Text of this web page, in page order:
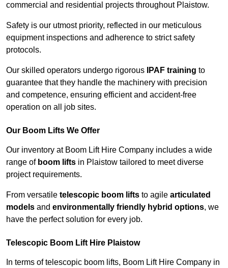
commercial and residential projects throughout Plaistow.
Safety is our utmost priority, reflected in our meticulous
equipment inspections and adherence to strict safety
protocols.
Our skilled operators undergo rigorous IPAF training to
guarantee that they handle the machinery with precision
and competence, ensuring efficient and accident-free
operation on all job sites.
Our Boom Lifts We Offer
Our inventory at Boom Lift Hire Company includes a wide
range of boom lifts in Plaistow tailored to meet diverse
project requirements.
From versatile telescopic boom lifts to agile articulated
models and environmentally friendly hybrid options, we
have the perfect solution for every job.
Telescopic Boom Lift Hire Plaistow
In terms of telescopic boom lifts, Boom Lift Hire Company in